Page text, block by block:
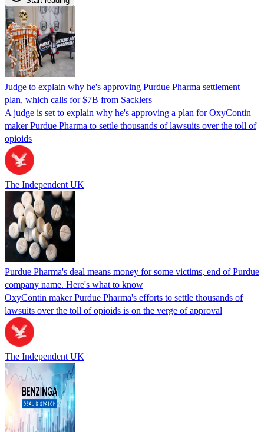
Judge to explain why he's approving Purdue Pharma settlement
plan, which calls for $7B from Sacklers
A judge is set to explain why he's approving a plan for OxyContin
maker Purdue Pharma to settle thousands of lawsuits over the toll of
opioids
The Independent UK
Purdue Pharma's deal means money for some victims, end of Purdue
company name. Here's what to know
OxyContin maker Purdue Pharma's efforts to settle thousands of
lawsuits over the toll of opioids is on the verge of approval
The Independent UK